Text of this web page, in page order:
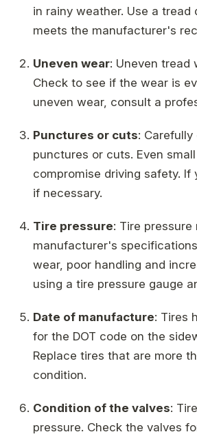
in rainy weather. Use a
meets the manufacturer's
Uneven wear: Uneven tread
Check to see if the wear is
uneven wear, consult a
Punctures or cuts:
punctures or cuts. Even
compromise driving safety.
if necessary.
Tire pressure: Tire
manufacturer's
wear, poor handling and
using a tire pressure gauge
Date of manufacture: Tires
for the DOT code on the
Replace tires that are more
condition.
Condition of the valves:
pressure. Check the valves